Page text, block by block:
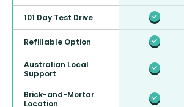
101 Day Test Drive
Refillable Option
Australian Local
Support
Brick-and-Mortar
Location